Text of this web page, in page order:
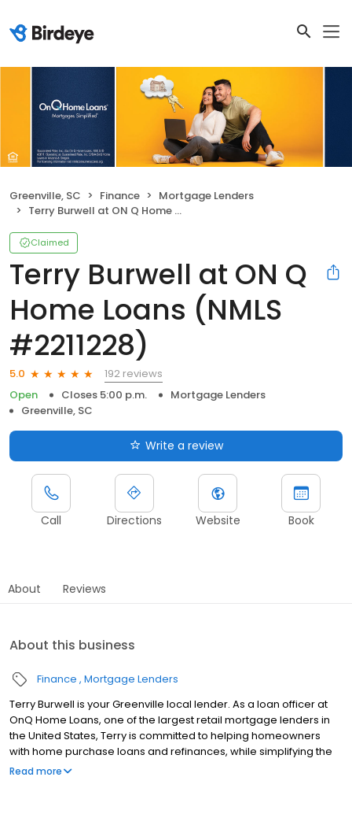
Greenville, SC Finance
Mortgage Lenders
Terry Burwell at ON Q Home Loans (NMLS #2211228)
Claimed
Terry Burwell at ON Q
Home Loans (NMLS
#2211228)
5.0
192 reviews
Open
Closes 5:00 p.m.
Mortgage Lenders
Greenville, SC
Write a review
Call Directions Website Book
About Reviews
About this business
Finance Mortgage Lenders
Terry Burwell is your Greenville local lender. As a loan officer at
OnQ Home Loans, one of the largest retail mortgage lenders in
the United States, Terry is committed to helping homeowners
with home purchase loans and refinances, while simplifying the
mortgage process and making your home loan experience easy
Read more